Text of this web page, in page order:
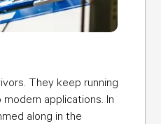
They keep running
applications. In
along in the